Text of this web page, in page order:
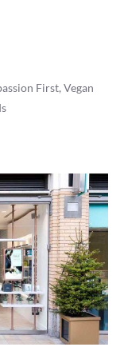
First,Vegan